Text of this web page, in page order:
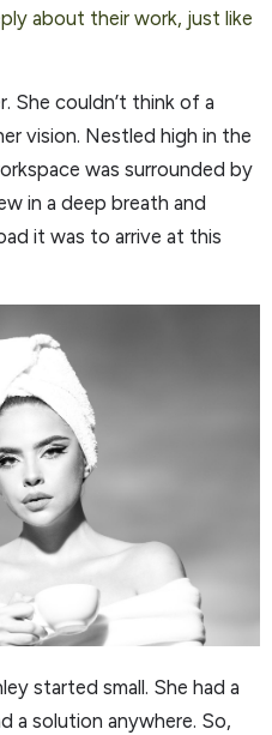
about their work, just like
She couldn’t think of a
vision. Nestled high in the
was surrounded by
in a deep breath and
it was to arrive at this
started small. She had a
a solution anywhere. So,